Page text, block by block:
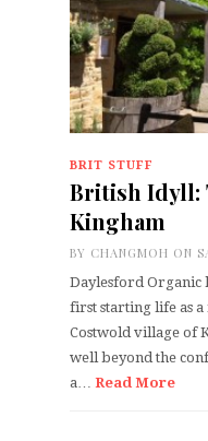
BRIT STUFF
British Idyll:
Kingham
BY CHANGMOH ON
Daylesford Organic
first starting life as
Costwold village of
well beyond the
a… Read More